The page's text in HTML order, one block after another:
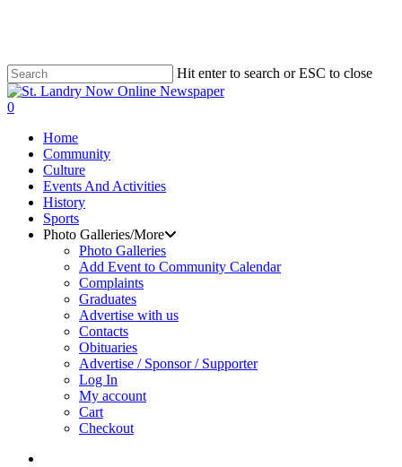
content
Hit enter to search or ESC to close
Close
Search
search
0
Home
Community
Culture
Events And Activities
History
Sports
Photo Galleries/More
Photo Galleries
Add Event to Community Calendar
Complaints
Graduates
Advertise with us
Contacts
Obituaries
Advertise / Sponsor / Supporter
Log In
My account
Cart
Checkout